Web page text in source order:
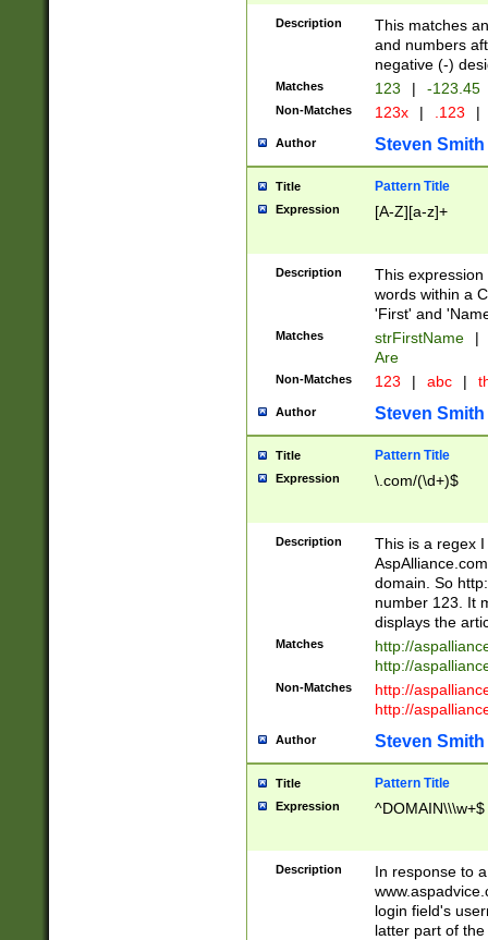
Description
This matches
and numbers
negative (-)
Matches 123 | -123.45
Non-Matches 123x | .123 |
Author Steven Smith
Title Pattern Title
Expression [A-Z][a-z]+
Description
This
words within a
'First' and
Matches strFirstName |
Are
Non-Matches 123 | abc |
Author Steven Smith
Title Pattern Title
Expression \.com/(\d+)$
Description
This is a regex
domain. So
number 123. It
displays the
Matches
http://
http://
Non-Matches
http://
http://
Author Steven Smith
Title Pattern Title
Expression ^DOMAIN\\\w+$
Description
In response to
login field's
latter part of